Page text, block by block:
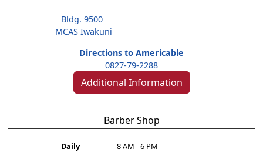
Bldg. 9500
MCAS Iwakuni
Directions to Americable
0827-79-2288
Additional Information
Barber Shop
Daily 8 AM - 6 PM